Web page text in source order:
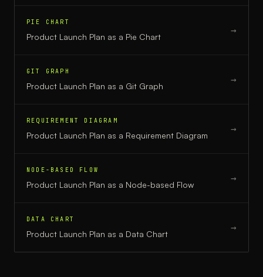
PIE CHART
Product Launch Plan as a Pie Chart
→
GIT GRAPH
Product Launch Plan as a Git Graph
→
REQUIREMENT DIAGRAM
Product Launch Plan as a Requirement Diagram
→
NODE-BASED FLOW
Product Launch Plan as a Node-based Flow
→
DATA CHART
Product Launch Plan as a Data Chart
→